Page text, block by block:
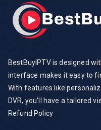
BestBuyIPTV is designed
interface makes it easy to
With features like
DVR, you'll have a tailored
Refund Policy